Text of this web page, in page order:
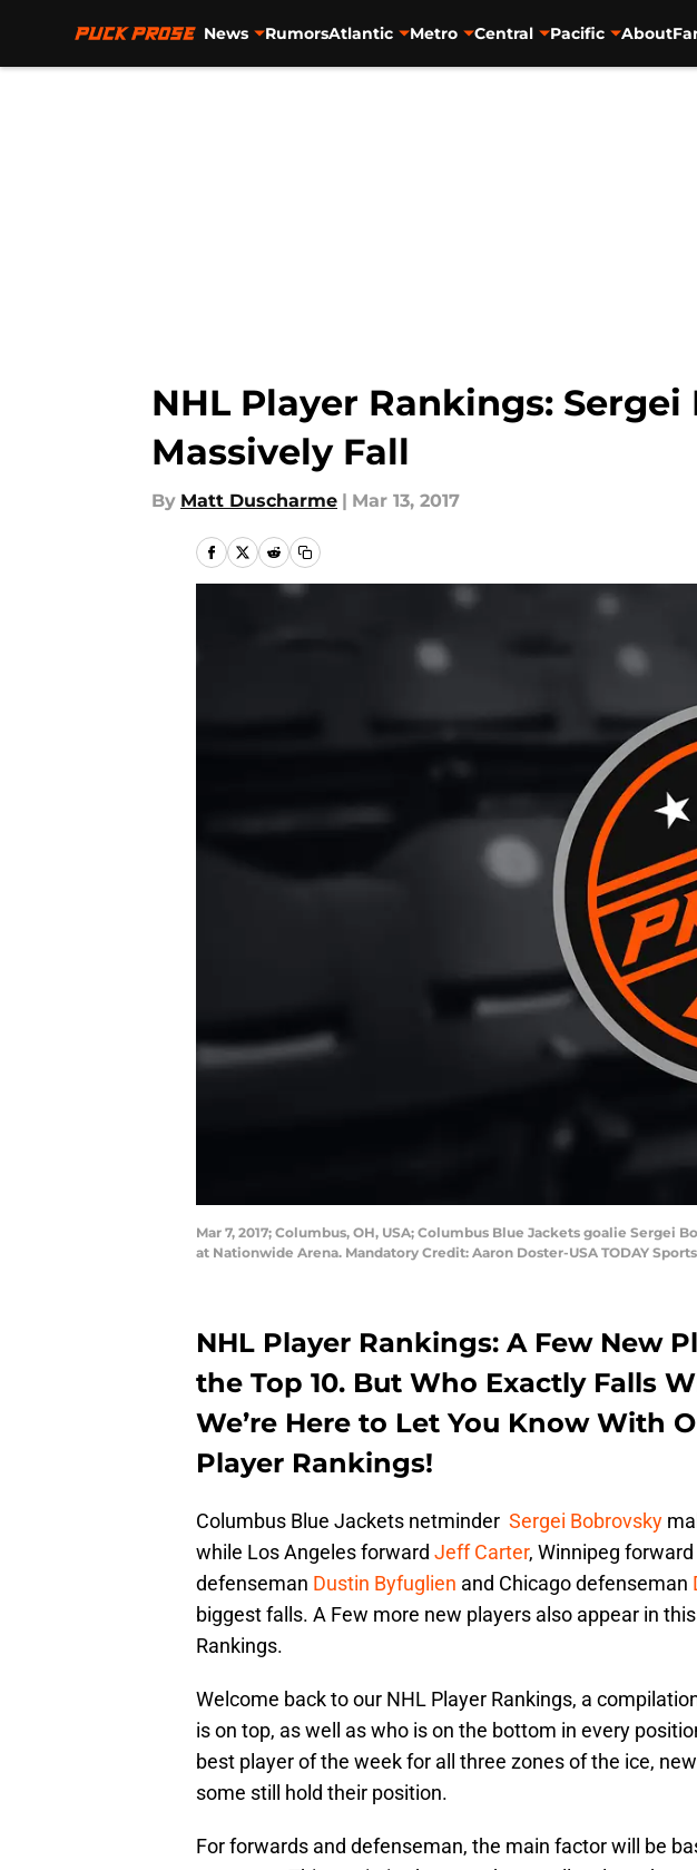
News RumorsAtlantic Metro Central Pacific About
NHL Player Rankings:
Massively Fall
By Matt Duscharme | Mar 13, 2017
Mar 7, 2017; Columbus, OH, USA; Columbus Blue Jackets goalie
at Nationwide Arena. Mandatory Credit: Aaron Doster-USA TODAY Sports
NHL Player Rankings: A Few New
the Top 10. But Who Exactly Falls
We’re Here to Let You Know With
Player Rankings!
Columbus Blue Jackets netminder Sergei Bobrovsky
while Los Angeles forward Jeff Carter, Winnipeg forward
defenseman Dustin Byfuglien and Chicago defenseman
biggest falls. A Few more new players also appear in
Rankings.
Welcome back to our NHL Player Rankings, a
is on top, as well as who is on the bottom in every
best player of the week for all three zones of the ice,
some still hold their position.
For forwards and defenseman, the main factor will be